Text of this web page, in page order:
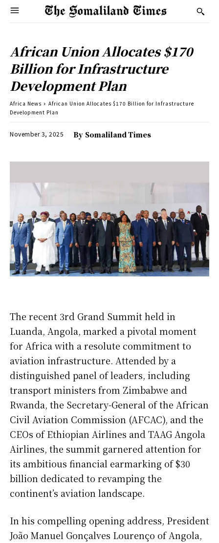
African Union Allocates $170
Billion for Infrastructure
Development Plan
Africa News
African Union Allocates $170 Billion for Infrastructure
Development Plan
November 3, 2025 By Somaliland Times
The recent 3rd Grand Summit held in
Luanda, Angola, marked a pivotal moment
for Africa with a resolute commitment to
aviation infrastructure. Attended by a
distinguished panel of leaders, including
transport ministers from Zimbabwe and
Rwanda, the Secretary-General of the African
Civil Aviation Commission (AFCAC), and the
CEOs of Ethiopian Airlines and TAAG Angola
Airlines, the summit garnered attention for
its ambitious financial earmarking of $30
billion dedicated to revamping the
continent’s aviation landscape.
In his compelling opening address, President
João Manuel Gonçalves Lourenço of Angola,